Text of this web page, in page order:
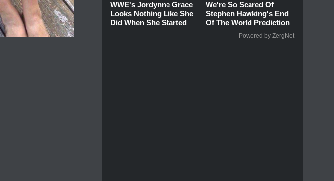
WWE's Jordynne Grace
Looks Nothing Like She
Did When She Started
We're So Scared Of
Stephen Hawking's End
Of The World Prediction
Powered by ZergNet